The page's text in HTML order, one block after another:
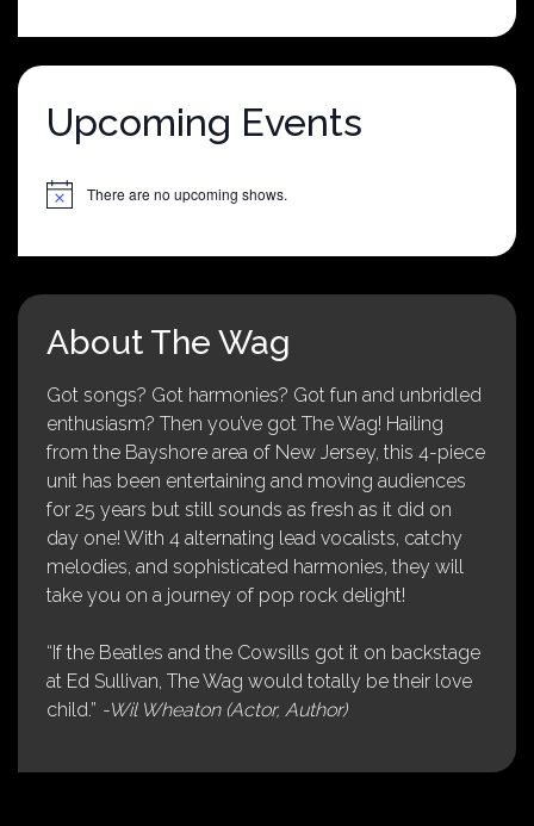
$25.00.$5.00.
Upcoming Events
Notice There are no upcoming shows.
About The Wag
Got songs? Got harmonies? Got fun and unbridled
enthusiasm? Then you’ve got The Wag! Hailing
from the Bayshore area of New Jersey, this 4-piece
unit has been entertaining and moving audiences
for 25 years but still sounds as fresh as it did on
day one! With 4 alternating lead vocalists, catchy
melodies, and sophisticated harmonies, they will
take you on a journey of pop rock delight!
“If the Beatles and the Cowsills got it on backstage
at Ed Sullivan, The Wag would totally be their love
child.” -Wil Wheaton (Actor, Author)